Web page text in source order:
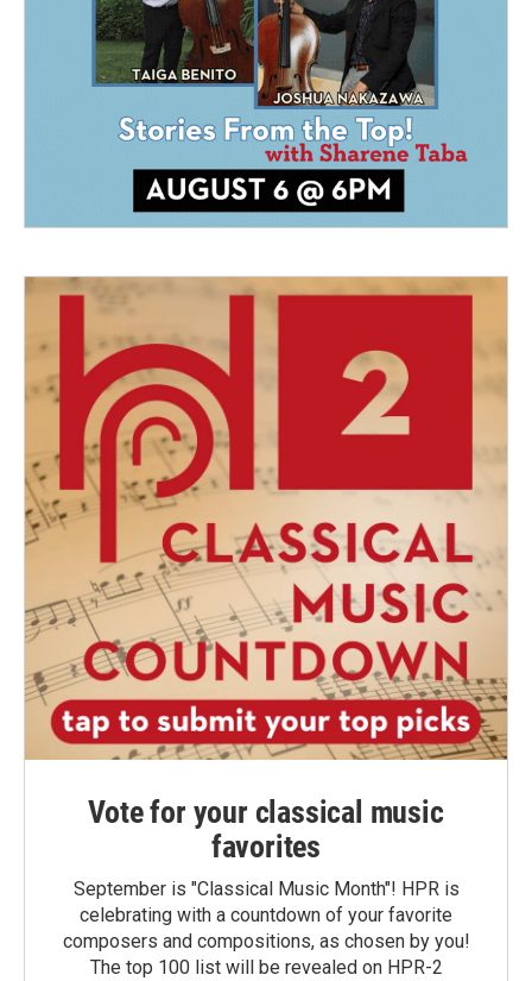
Vote for your classical music
favorites
September is "Classical Music Month"! HPR is
celebrating with a countdown of your favorite
composers and compositions, as chosen by you!
The top 100 list will be revealed on HPR-2